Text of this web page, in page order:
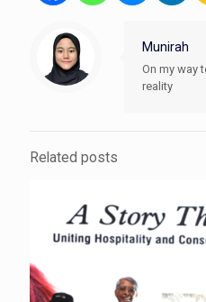
Munirah
On my way
reality
Related posts